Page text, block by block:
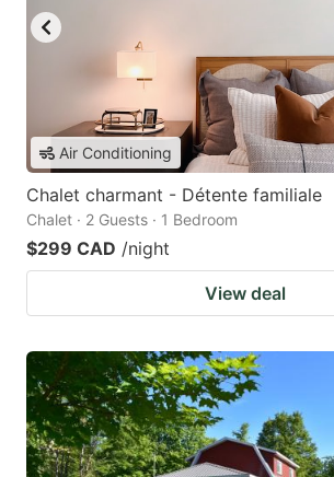
Air Conditioning
Chalet charmant - Détente familiale
Chalet · 2 Guests · 1 Bedroom
$299 CAD /night
View deal